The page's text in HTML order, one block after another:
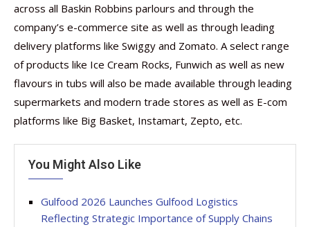
across all Baskin Robbins parlours and through the
company’s e-commerce site as well as through leading
delivery platforms like Swiggy and Zomato. A select range
of products like Ice Cream Rocks, Funwich as well as new
flavours in tubs will also be made available through leading
supermarkets and modern trade stores as well as E-com
platforms like Big Basket, Instamart, Zepto, etc.
You Might Also Like
Gulfood 2026 Launches Gulfood Logistics
Reflecting Strategic Importance of Supply Chains